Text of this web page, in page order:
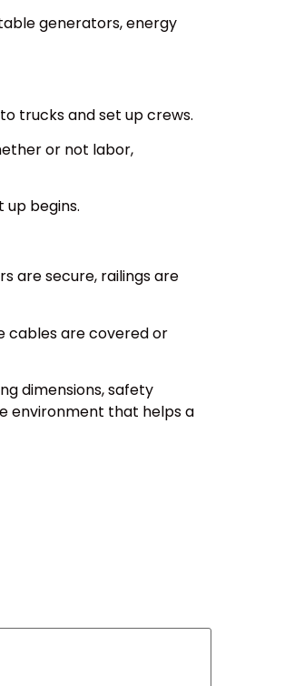
generators, energy
trucks and set up crews.
or not labor,
begins.
are secure, railings are
cables are covered or
dimensions, safety
environment that helps a